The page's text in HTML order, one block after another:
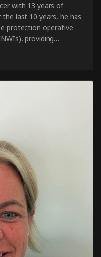
with 13 years of
last 10 years, he has
protection operative
providing
his operational work,
training courses for